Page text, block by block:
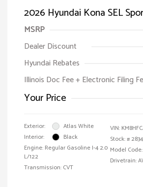
2026 Hyundai Kona SEL
MSRP
Dealer Discount
Hyundai Rebates
Illinois Doc Fee + Electronic Filing
Your Price
Exterior:
Atlas White
Interior:
Black
Engine: Regular Gasoline I-4 2.0
L/122
Transmission: CVT
VIN:
Stock: #
Model Code:
Drivetrain: